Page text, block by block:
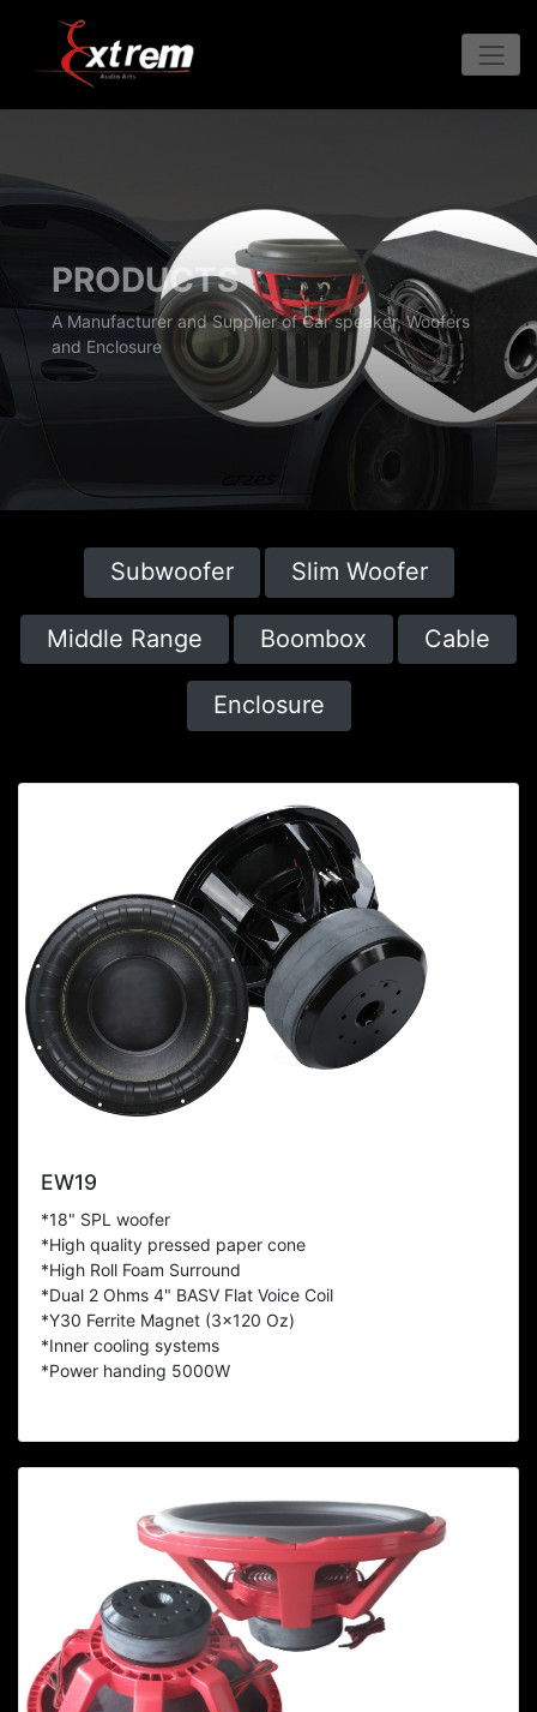
PRODUCTS
A Manufacturer and Supplier of Car speaker, Woofers
and Enclosure
Subwoofer Slim Woofer
Middle Range Boombox Cable
Enclosure
EW19
*18" SPL woofer
*High quality pressed paper cone
*High Roll Foam Surround
*Dual 2 Ohms 4" BASV Flat Voice Coil
*Y30 Ferrite Magnet (3x120 Oz)
*Inner cooling systems
*Power handing 5000W